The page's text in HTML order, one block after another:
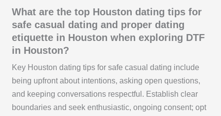
What are the top Houston dating tips for
safe casual dating and proper dating
etiquette in Houston when exploring DTF
in Houston?
Key Houston dating tips for safe casual dating include
being upfront about intentions, asking open questions,
and keeping conversations respectful. Establish clear
boundaries and seek enthusiastic, ongoing consent; opt